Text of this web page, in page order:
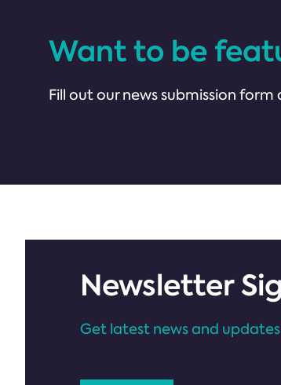
Want to be
Fill out our news submission form
Newsletter
Get latest news and